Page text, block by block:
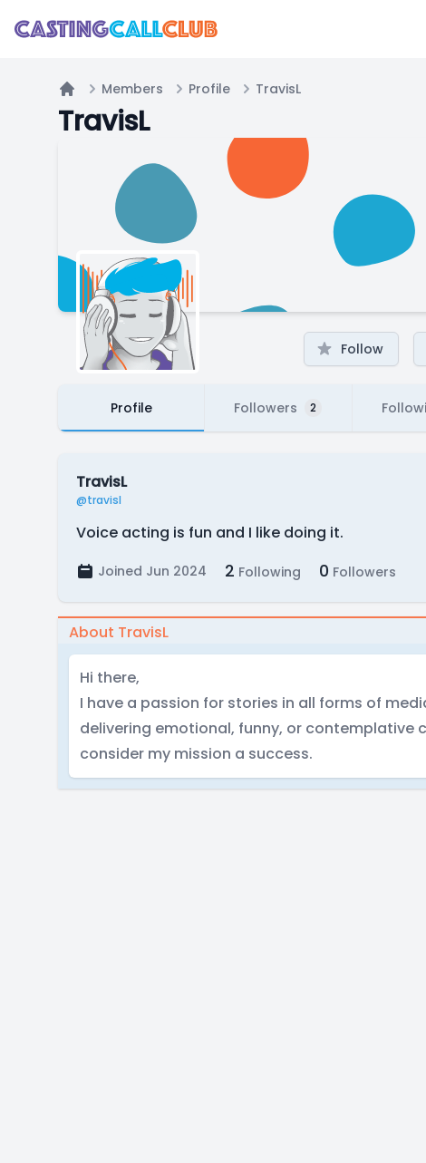
Home
Members Profile TravisL
TravisL
Follow
Profile Followers 2
TravisL
@travisl
Voice acting is fun and I like doing it.
Joined Jun 2024 2 Following 0 Followers
About TravisL
Hi there,
I have a passion for stories in all forms of
delivering emotional, funny, or contemplative
consider my mission a success.